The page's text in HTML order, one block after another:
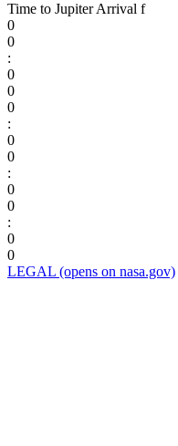
Time to Jupiter Arrival f
0
0
:
0
0
0
:
0
0
:
0
0
:
0
0
LEGAL (opens on nasa.gov)